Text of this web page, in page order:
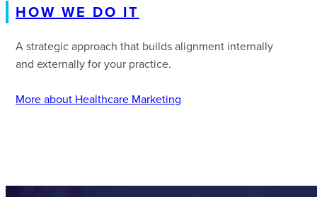
HOW WE DO IT
A strategic approach that builds alignment internally
and externally for your practice.
More about Healthcare Marketing